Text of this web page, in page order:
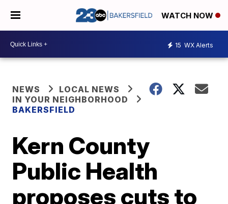
WATCH NOW
15 WX Alerts
NEWS
LOCAL NEWS
IN YOUR NEIGHBORHOOD
BAKERSFIELD
Kern County
Public Health
proposes cuts to